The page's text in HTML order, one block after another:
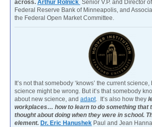
across. Arthur Rolnick Senior V.P. and Director
Federal Reserve Bank of Minneapolis, and
the Federal Open Market Committee.
It’s not that somebody ‘knows’ the current
science might be wrong. But it’s that somebody
about new science, and adapt. It’s also how they
workplaces… how to learn to do something that
thought about doing when they were in school.
element. Dr. Eric Hanushek Paul and Jean